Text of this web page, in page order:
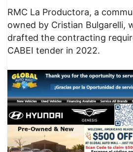
RMC La Productora, a
owned by Cristian Bulgarelli,
drafted the contracting
CABEI tender in 2022.